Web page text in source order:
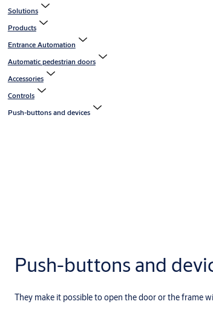
Solutions
Products
Entrance Automation
Automatic pedestrian doors
Accessories
Controls
Push-buttons and devices
Push-buttons and
They make it possible to open the door or the frame